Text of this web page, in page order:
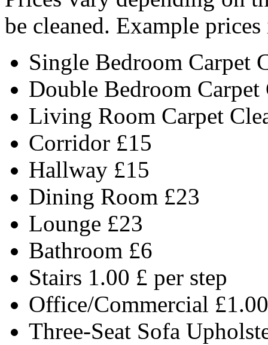
be cleaned. Example
Single Bedroom Carpet
Double Bedroom
Living Room Carpet
Corridor £15
Hallway £15
Dining Room £23
Lounge £23
Bathroom £6
Stairs 1.00 £ per step
Office/Commercial
Three-Seat Sofa